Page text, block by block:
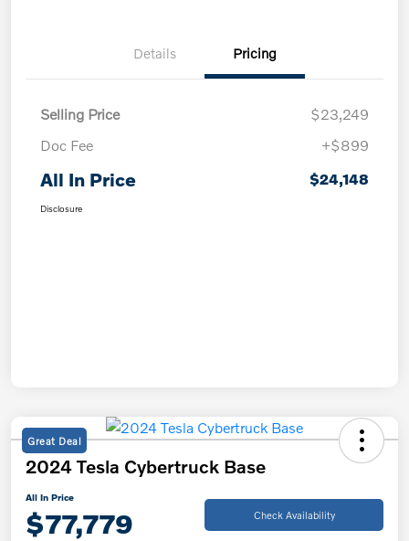
Details Pricing
Selling Price
$23,249
Doc Fee
+$899
All In Price $24,148
Disclosure
Great Deal
2024 Tesla Cybertruck Base
All In Price
$77,779 Check Availability